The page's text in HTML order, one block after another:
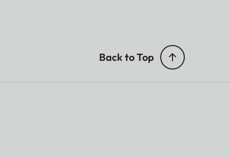
Back to Top